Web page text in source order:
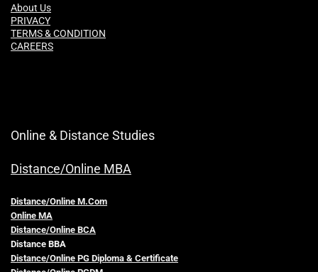
About Us
PRIVACY
TERMS & CONDITION
CAREERS
Online & Distance Studies
Distance/Online MBA
Distance/Online M.Com
Online MA
Distance/Online BCA
Distance BBA
Distance/Online PG Diploma & Certificate